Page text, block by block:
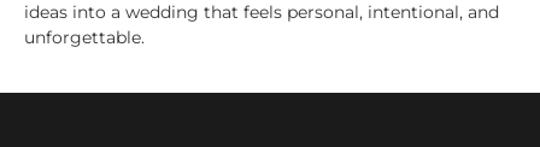
ideas into a wedding that feels personal, intentional, and
unforgettable.